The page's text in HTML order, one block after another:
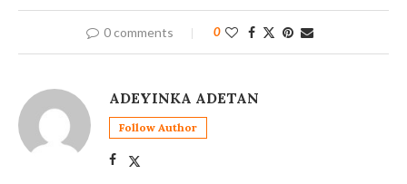
0 comments 0
ADEYINKA ADETAN
Follow Author